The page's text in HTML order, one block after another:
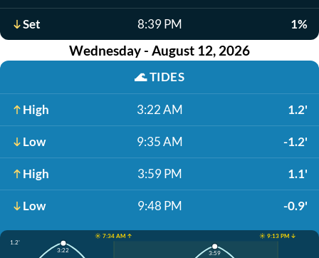
Set 8:39 PM 1%
Wednesday - August 12, 2026
🌊TIDES
High 3:22 AM 1.2'
Low 9:35 AM -1.2'
High 3:59 PM 1.1'
Low 9:48 PM -0.9'
☀️ 7:34 AM ↑
☀️ 9:13 PM ↓
1.2'
3:22 3:59